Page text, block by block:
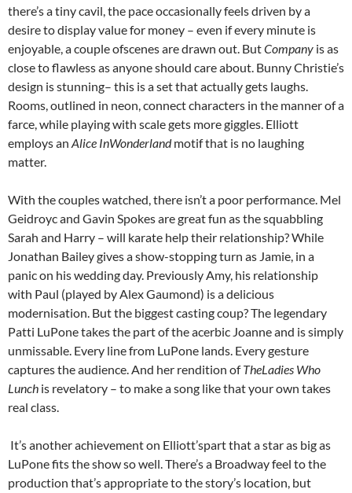
there’s a tiny cavil, the pace occasionally feels driven by a
desire to display value for money – even if every minute is
enjoyable, a couple ofscenes are drawn out. ButCompany is as
close to flawless as anyone should care about. Bunny Christie’s
design is stunning– this is a set that actually gets laughs.
Rooms, outlined in neon, connect characters in the manner of a
farce, while playing with scale gets more giggles. Elliott
employs an Alice InWonderlandmotif that is no laughing
matter.
With the couples watched, there isn’t a poor performance. Mel
Geidroyc and Gavin Spokes are great fun as the squabbling
Sarah and Harry – will karate help their relationship? While
Jonathan Bailey gives a show-stopping turn as Jamie, in a
panic on his wedding day. Previously Amy, his relationship
with Paul (played by Alex Gaumond) is a delicious
modernisation. But the biggest casting coup? The legendary
Patti LuPone takes the part of the acerbic Joanne and is simply
unmissable. Every line from LuPone lands. Every gesture
captures the audience. And her rendition ofTheLadies Who
Lunch is revelatory – to make a song like that your own takes
real class.
It’s another achievement on Elliott’spart that a star as big as
LuPone fits the show so well. There’s a Broadway feel to the
production that’s appropriate to the story’s location, but